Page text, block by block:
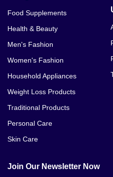
Food Supplements
Health & Beauty
Men's Fashion
Women's Fashion
Household Appliances
Weight Loss Products
Traditional Products
Personal Care
Skin Care
Join Our Newsletter Now